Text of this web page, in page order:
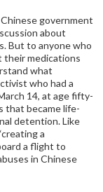
government
about
But to anyone who
their medications
what
who had a
14, at age fifty-
that became life-
detention. Like
a
a flight to
in Chinese